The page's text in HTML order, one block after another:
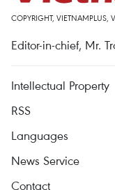
COPYRIGHT,
Editor-in-chief, Mr.
Intellectual Property
RSS
Languages
News Service
Contact